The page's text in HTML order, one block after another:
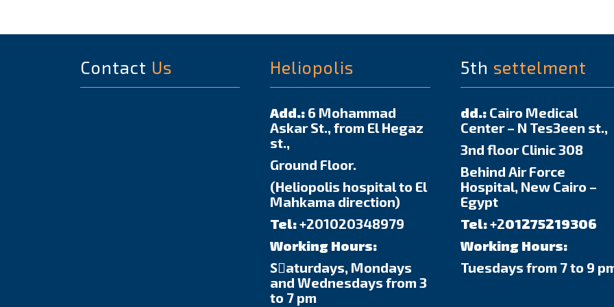
Contact Us Heliopolis
Add.: 6 Mohammad
Askar St., from El Hegaz
st.,
Ground Floor.
(Heliopolis hospital to El
Mahkama direction)
Tel:+201020348979
Working Hours:
Sٍaturdays, Mondays
and Wednesdays from 3
to 7 pm
5th settelment
dd.:Cairo Medical
Center – N Tes3een st.,
3nd floor Clinic 308
Behind Air Force
Hospital, New Cairo –
Egypt
Tel:+201275219306
Working Hours:
Tuesdays from 7 to 9